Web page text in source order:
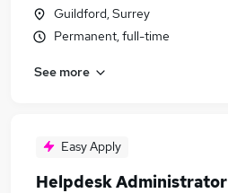
Guildford, Surrey
Permanent, full-time
See more
Easy Apply
Helpdesk Administrator